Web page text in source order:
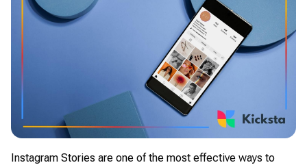
Instagram Stories are one of the most effective ways to